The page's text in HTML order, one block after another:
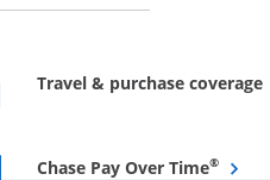
Travel & purchase coverage
Chase Pay Over Time®